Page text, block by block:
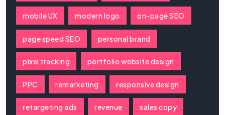
mobile UX modern logo on-page SEO
page speed SEO personal brand
pixel tracking portfolio website design
PPC remarketing responsive design
retargeting ads revenue sales copy